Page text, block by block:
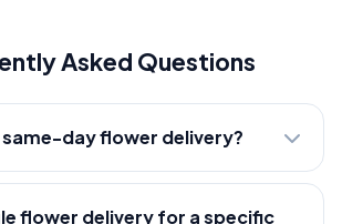
Asked Questions
day flower delivery?
flower delivery for a specific